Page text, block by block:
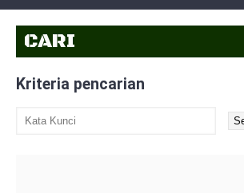
CARI
Kriteria pencarian